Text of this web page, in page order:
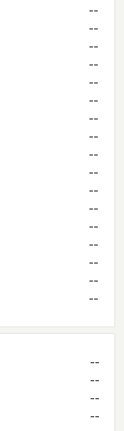
--
--
--
--
--
--
--
--
--
--
--
--
--
--
--
--
--
--
--
--
--